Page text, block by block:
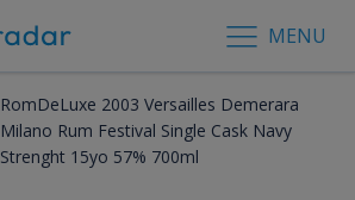
MENU
RomDeLuxe 2003 Versailles Demerara
Milano Rum Festival Single Cask Navy
Strenght 15yo 57% 700ml